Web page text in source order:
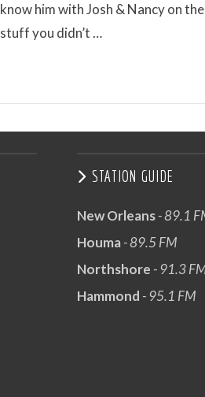
know him with Josh & Nancy on
stuff you didn’t …
STATION GUIDE
New Orleans- 89.1
Houma- 89.5 FM
Northshore - 91.3
Hammond - 95.1 FM